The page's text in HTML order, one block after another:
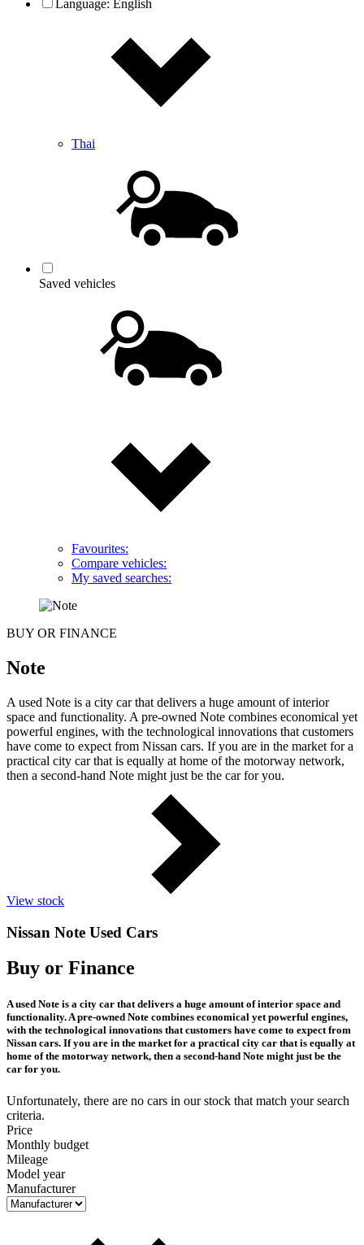
Language: English
Thai
Saved vehicles
Favourites:
Compare vehicles:
My saved searches:
BUY OR FINANCE
Note
A used Note is a city car that delivers a huge amount of interior
space and functionality. A pre-owned Note combines economical yet
powerful engines, with the technological innovations that customers
have come to expect from Nissan cars. If you are in the market for a
practical city car that is equally at home of the motorway network,
then a second-hand Note might just be the car for you.
View stock
Nissan Note Used Cars
Buy or Finance
A used Note is a city car that delivers a huge amount of interior space and
functionality. A pre-owned Note combines economical yet powerful engines,
with the technological innovations that customers have come to expect from
Nissan cars. If you are in the market for a practical city car that is equally at
home of the motorway network, then a second-hand Note might just be the
car for you.
Unfortunately, there are no cars in our stock that match your search
criteria.
Price
Monthly budget
Mileage
Model year
Manufacturer